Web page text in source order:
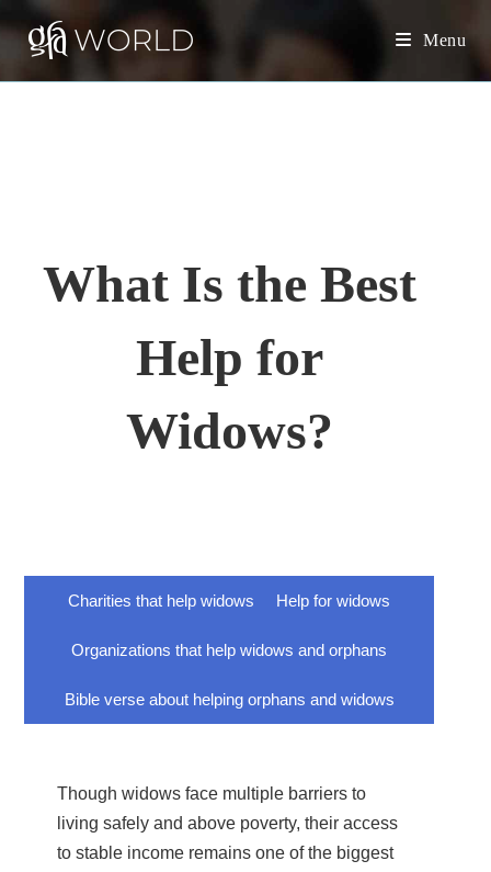
Menu
What Is the Best
Help for
Widows?
Charities that help widows Help for widows
Organizations that help widows and orphans
Bible verse about helping orphans and widows
Though widows face multiple barriers to
living safely and above poverty, their access
to stable income remains one of the biggest